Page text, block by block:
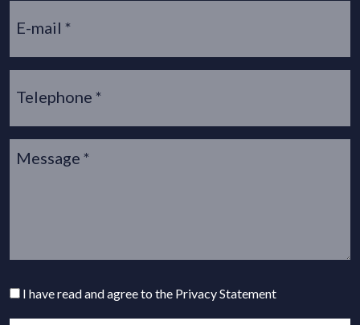
I have read and agree to the Privacy Statement